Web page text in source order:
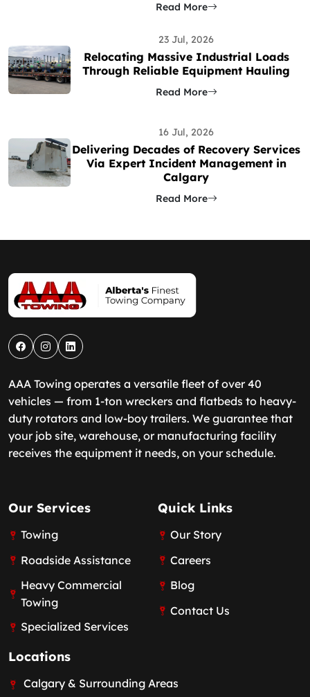
Read More
23 Jul, 2026
Relocating Massive Industrial Loads
Through Reliable Equipment Hauling
Read More
16 Jul, 2026
Delivering Decades of Recovery Services
Via Expert Incident Management in
Calgary
Read More
AAA Towing operates a versatile fleet of over 40
vehicles — from 1-ton wreckers and flatbeds to heavy-
duty rotators and low-boy trailers. We guarantee that
your job site, warehouse, or manufacturing facility
receives the equipment it needs, on your schedule.
Our Services
Towing
Roadside Assistance
Heavy Commercial
Towing
Specialized Services
Quick Links
Our Story
Careers
Blog
Contact Us
Locations
Calgary & Surrounding Areas